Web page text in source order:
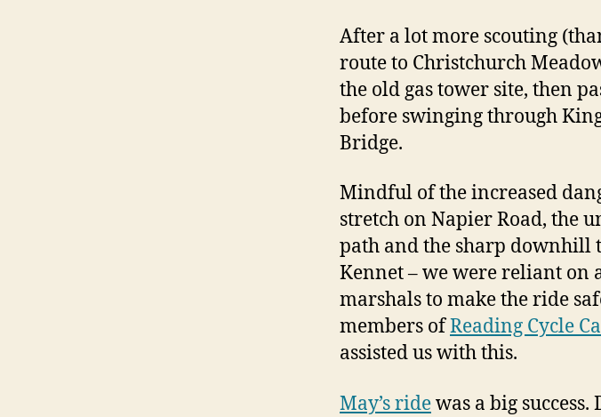
After a lot more scouting
route to Christchurch
the old gas tower site, then
before swinging through
Bridge.
Mindful of the increased
stretch on Napier Road, the
path and the sharp downhill
Kennet – we were reliant on
marshals to make the ride
members ofReading Cycle
assisted us with this.
May’s ridewas a big